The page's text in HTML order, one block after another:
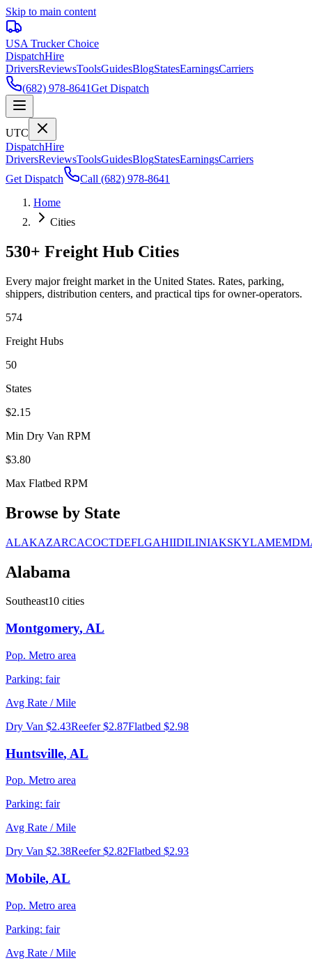
Skip to main content
USA Trucker Choice
DispatchHire
DriversReviewsToolsGuidesBlogStatesEarningsCarriers
(682) 978-8641Get Dispatch
UTC
DispatchHire
DriversReviewsToolsGuidesBlogStatesEarningsCarriers
Get Dispatch
Call (682) 978-8641
Home
Cities
530+ Freight Hub Cities
Every major freight market in the United States. Rates, parking,
shippers, distribution centers, and practical tips for owner-operators.
574
Freight Hubs
50
States
$2.15
Min Dry Van RPM
$3.80
Max Flatbed RPM
Browse by State
ALAKAZARCACOCTDEFLGAHIIDILINIAKSKYLAMEMD
Alabama
Southeast10 cities
Montgomery, AL
Pop. Metro area
Parking: fair
Avg Rate / Mile
Dry Van $2.43Reefer $2.87Flatbed $2.98
Huntsville, AL
Pop. Metro area
Parking: fair
Avg Rate / Mile
Dry Van $2.38Reefer $2.82Flatbed $2.93
Mobile, AL
Pop. Metro area
Parking: fair
Avg Rate / Mile